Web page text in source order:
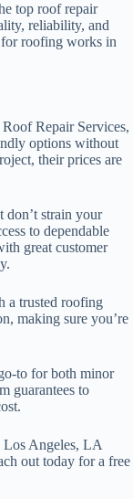
top roof repair
reliability, and
for roofing works in
Repair Services,
options without
their prices are
don’t strain your
to dependable
great customer
a trusted roofing
making sure you’re
to for both minor
guarantees to
Angeles, LA
out today for a free